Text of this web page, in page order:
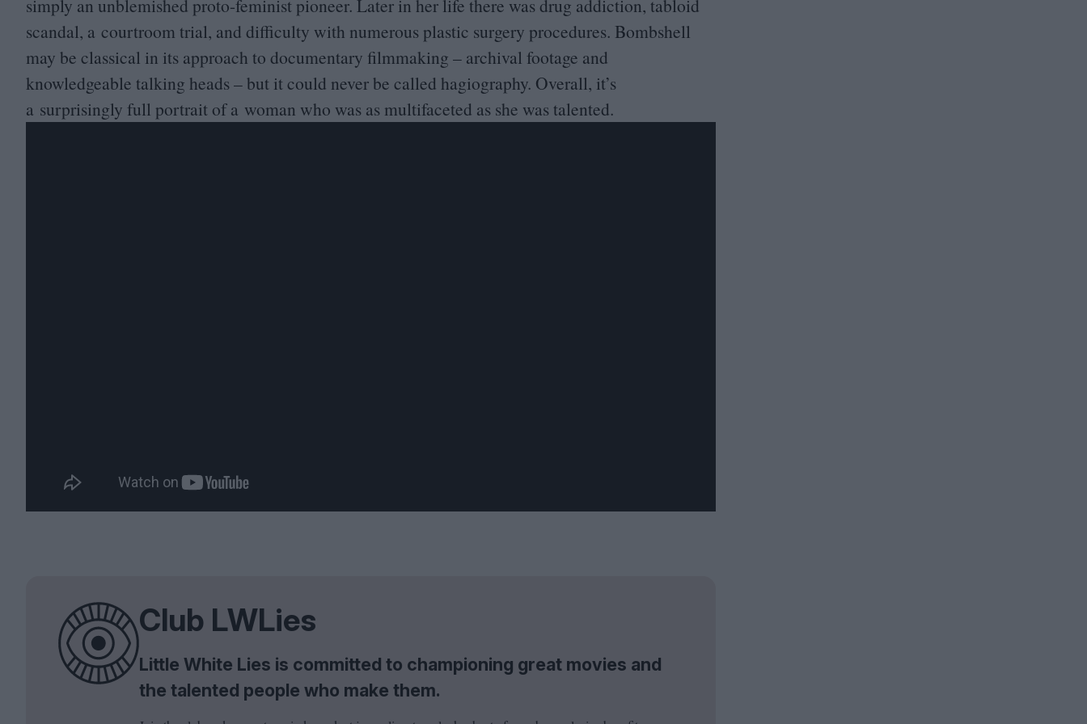
simply an unblemished proto-feminist pioneer. Later in her life there was drug addiction, tabloid
scandal, a courtroom trial, and difficulty with numerous plastic surgery procedures. Bombshell
may be classical in its approach to documentary filmmaking – archival footage and
knowledgeable talking heads – but it could never be called hagiography. Overall, it’s
a surprisingly full portrait of a woman who was as multifaceted as she was talented.
Club LWLies
Little White Lies is committed to championing great movies and
the talented people who make them.